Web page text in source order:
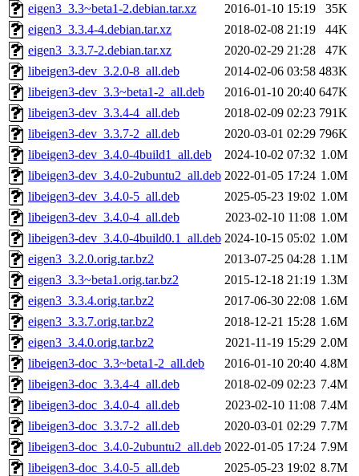
eigen3_3.3~beta1-2.debian.tar.xz
2016-01-10 15:19
35K
eigen3_3.3.4-4.debian.tar.xz
2018-02-08 21:19
44K
eigen3_3.3.7-2.debian.tar.xz
2020-02-29 21:28
47K
libeigen3-dev_3.2.0-8_all.deb
2014-02-06 03:58 483K
libeigen3-dev_3.3~beta1-2_all.deb
2016-01-10 20:40 647K
libeigen3-dev_3.3.4-4_all.deb
2018-02-09 02:23 791K
libeigen3-dev_3.3.7-2_all.deb
2020-03-01 02:29 796K
libeigen3-dev_3.4.0-4build1_all.deb
2024-10-02 07:32 1.0M
libeigen3-dev_3.4.0-2ubuntu2_all.deb 2022-01-05 17:24 1.0M
libeigen3-dev_3.4.0-5_all.deb
2025-05-23 19:02 1.0M
libeigen3-dev_3.4.0-4_all.deb
2023-02-10 11:08 1.0M
libeigen3-dev_3.4.0-4build0.1_all.deb 2024-10-15 05:02 1.0M
eigen3_3.2.0.orig.tar.bz2
2013-07-25 04:28 1.1M
eigen3_3.3~beta1.orig.tar.bz2
2015-12-18 21:19 1.3M
eigen3_3.3.4.orig.tar.bz2
2017-06-30 22:08 1.6M
eigen3_3.3.7.orig.tar.bz2
2018-12-21 15:28 1.6M
eigen3_3.4.0.orig.tar.bz2
2021-11-19 15:29 2.0M
libeigen3-doc_3.3~beta1-2_all.deb
2016-01-10 20:40 4.8M
libeigen3-doc_3.3.4-4_all.deb
2018-02-09 02:23 7.4M
libeigen3-doc_3.4.0-4_all.deb
2023-02-10 11:08 7.4M
libeigen3-doc_3.3.7-2_all.deb
2020-03-01 02:29 7.7M
libeigen3-doc_3.4.0-2ubuntu2_all.deb 2022-01-05 17:24 7.9M
libeigen3-doc_3.4.0-5_all.deb
2025-05-23 19:02 8.7M